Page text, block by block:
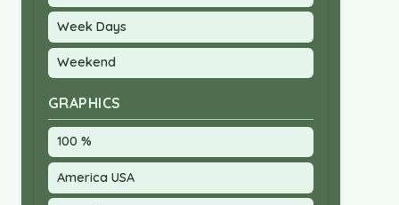
Week Days
Weekend
GRAPHICS
100 %
America USA